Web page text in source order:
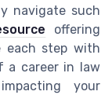
navigate such
offering
each step with
a career in law
your